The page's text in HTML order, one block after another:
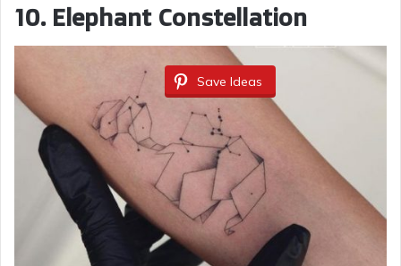
10. Elephant Constellation
Save Ideas